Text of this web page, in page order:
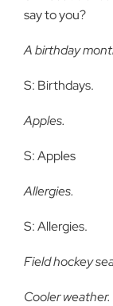
say to you?
A birthday
S: Birthdays.
Apples.
S: Apples
Allergies.
S: Allergies.
Field hockey
Cooler weather.